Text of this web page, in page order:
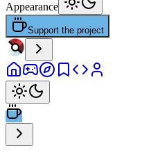
Appearance
Support the project